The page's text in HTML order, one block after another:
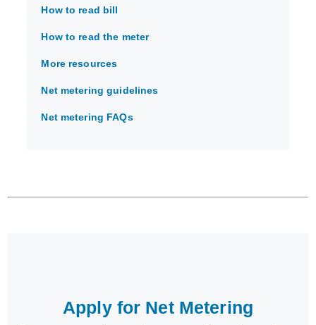
How to read bill
How to read the meter
More resources
Net metering guidelines
Net metering FAQs
Apply for Net Metering